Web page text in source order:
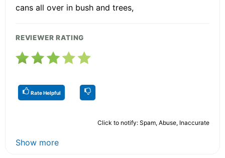
cans all over in bush and trees,
REVIEWER RATING
Rate Helpful
Click to notify: Spam, Abuse, Inaccurate
Show more